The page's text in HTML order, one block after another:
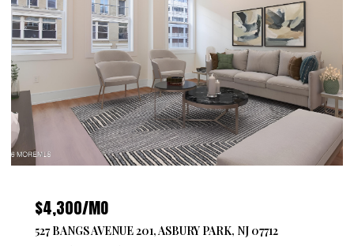
$4,300/MO
527 BANGS AVENUE 201, ASBURY PARK, NJ 07712